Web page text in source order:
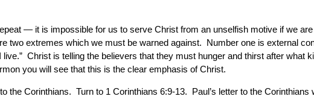
— it is impossible for us to serve Christ from an unselfish motive if we
two extremes which we must be warned against. Number one is external
live.” Christ is telling the believers that they must hunger and thirst after
you will see that this is the clear emphasis of Christ.
the Corinthians. Turn to 1 Corinthians 6:9-13. Paul’s letter to the